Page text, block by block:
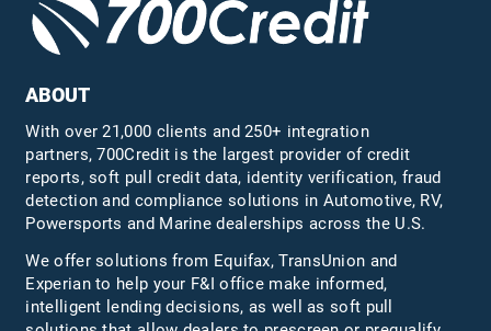
ABOUT
With over 21,000 clients and 250+ integration
partners, 700Credit is the largest provider of credit
reports, soft pull credit data, identity verification, fraud
detection and compliance solutions in Automotive, RV,
Powersports and Marine dealerships across the U.S.
We offer solutions from Equifax,TransUnion and
Experian to help your F&I office make informed,
intelligent lending decisions, as well as soft pull